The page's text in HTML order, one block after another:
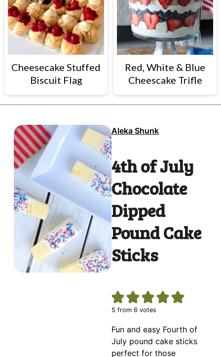
Cheesecake Stuffed
Biscuit Flag
Red, White & Blue
Cheescake Trifle
Aleka Shunk
4th of July
Chocolate
Dipped
Pound Cake
Sticks
5 from 6 votes
Fun and easy Fourth of
July pound cake sticks
perfect for those